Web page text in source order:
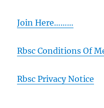
Join Here………
Rbsc Conditions Of
Rbsc Privacy Notice